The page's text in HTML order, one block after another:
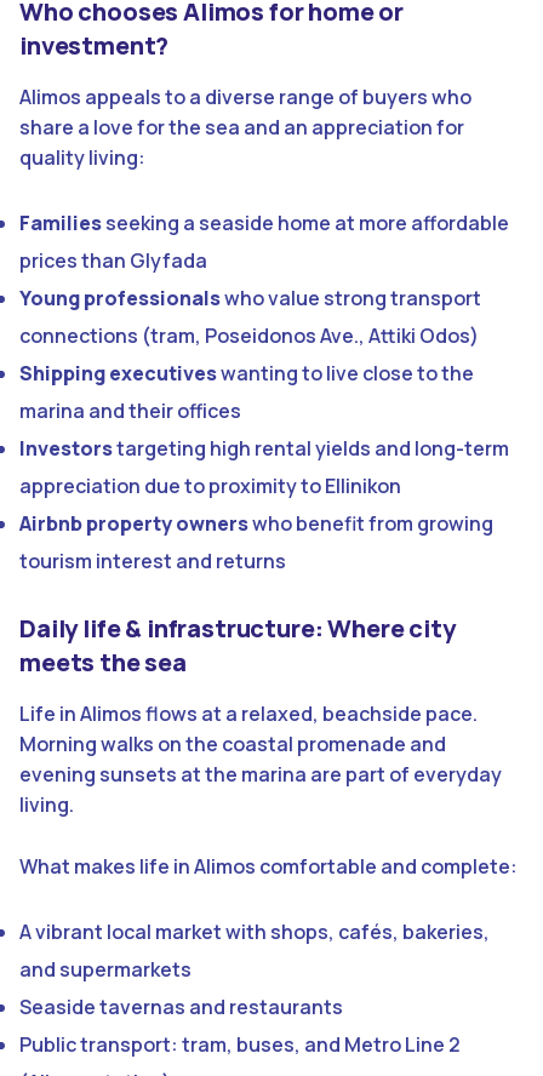
Who chooses Alimos for home or
investment?
Alimos appeals to a diverse range of buyers who
share a love for the sea and an appreciation for
quality living:
Familiesseeking a seaside home at more affordable
prices than Glyfada
Young professionalswho value strong transport
connections (tram, Poseidonos Ave., Attiki Odos)
Shipping executiveswanting to live close to the
marina and their offices
Investorstargeting high rental yields and long-term
appreciation due to proximity to Ellinikon
Airbnb property ownerswho benefit from growing
tourism interest and returns
Daily life & infrastructure: Where city
meets the sea
Life in Alimos flows at a relaxed, beachside pace.
Morning walks on the coastal promenade and
evening sunsets at the marina are part of everyday
living.
What makes life in Alimos comfortable and complete:
A vibrant local market with shops, cafés, bakeries,
and supermarkets
Seaside tavernas and restaurants
Public transport: tram, buses, and Metro Line 2